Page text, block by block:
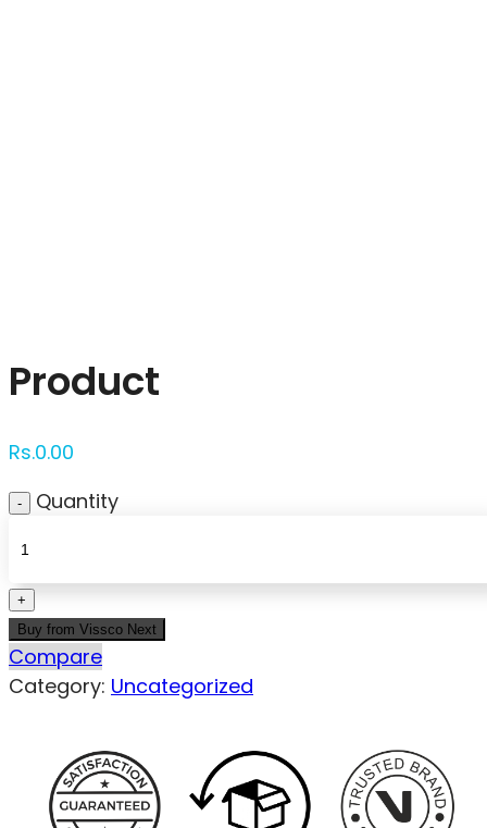
Product
Rs.0.00
Quantity
Buy from Vissco Next
Compare
Category: Uncategorized